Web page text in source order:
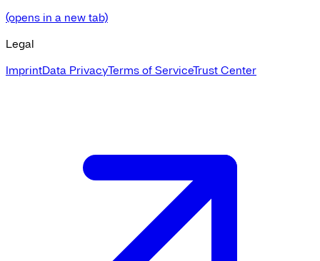
(opens in a new tab)
Legal
ImprintData PrivacyTerms of ServiceTrust Center